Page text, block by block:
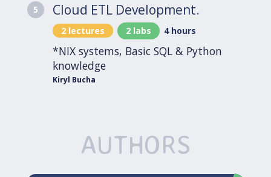
5 Cloud ETL Development.
2 lectures 2 labs 4 hours
*NIX systems, Basic SQL & Python
knowledge
Kiryl Bucha
AUTHORS